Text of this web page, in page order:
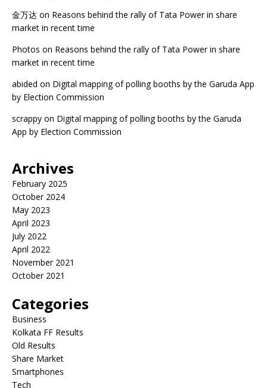
金万达 on Reasons behind the rally of Tata Power in share
market in recent time
Photos on Reasons behind the rally of Tata Power in share
market in recent time
abided on Digital mapping of polling booths by the Garuda App
by Election Commission
scrappy on Digital mapping of polling booths by the Garuda
App by Election Commission
Archives
February 2025
October 2024
May 2023
April 2023
July 2022
April 2022
November 2021
October 2021
Categories
Business
Kolkata FF Results
Old Results
Share Market
Smartphones
Tech